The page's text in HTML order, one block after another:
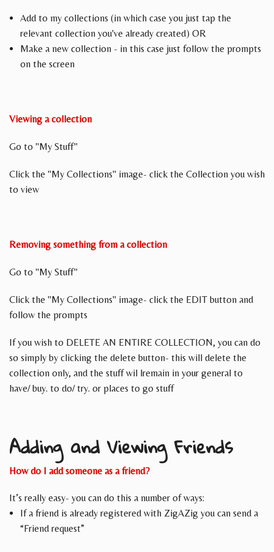
Add to my collections (in which case you just tap the
relevant collection you've already created) OR
Make a new collection - in this case just follow the prompts
on the screen
Viewing a collection
Go to "My Stuff"
Click the "My Collections" image- click the Collection you wish
to view
Removing something from a collection
Go to "My Stuff"
Click the "My Collections" image- click the EDIT button and
follow the prompts
If you wish to DELETE AN ENTIRE COLLECTION, you can do
so simply by clicking the delete button- this will delete the
collection only, and the stuff wil lremain in your general to
have/ buy. to do/ try. or places to go stuff
Adding and Viewing Friends
How do I add someone as a friend?
It’s really easy- you can do this a number of ways:
If a friend is already registered with ZigAZig you can send a
“Friend request”